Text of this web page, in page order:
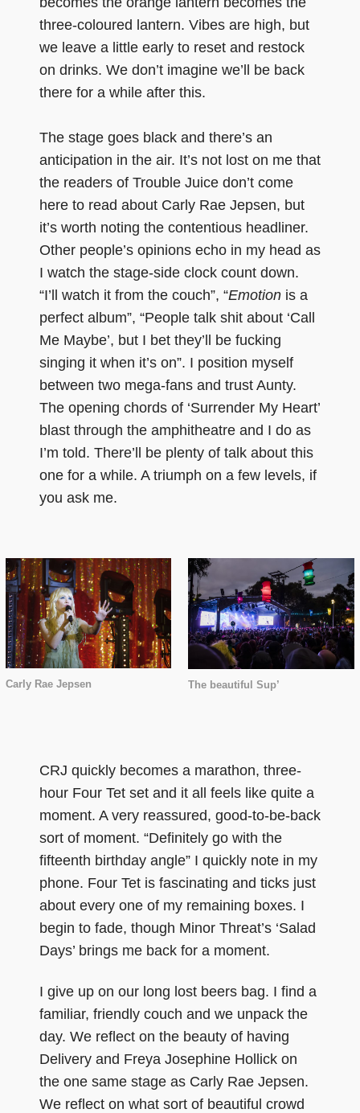
three-coloured lantern. Vibes are high, but
we leave a little early to reset and restock
on drinks. We don’t imagine we’ll be back
there for a while after this.
The stage goes black and there’s an
anticipation in the air. It’s not lost on me that
the readers of Trouble Juice don’t come
here to read about Carly Rae Jepsen, but
it’s worth noting the contentious headliner.
Other people’s opinions echo in my head as
I watch the stage-side clock count down.
“I’ll watch it from the couch”, “Emotion is a
perfect album”, “People talk shit about ‘Call
Me Maybe’, but I bet they’ll be fucking
singing it when it’s on”. I position myself
between two mega-fans and trust Aunty.
The opening chords of ‘Surrender My Heart’
blast through the amphitheatre and I do as
I’m told. There’ll be plenty of talk about this
one for a while. A triumph on a few levels, if
you ask me.
Carly Rae Jepsen The beautiful Sup’
CRJ quickly becomes a marathon, three-
hour Four Tet set and it all feels like quite a
moment. A very reassured, good-to-be-back
sort of moment. “Definitely go with the
fifteenth birthday angle” I quickly note in my
phone. Four Tet is fascinating and ticks just
about every one of my remaining boxes. I
begin to fade, though Minor Threat’s ‘Salad
Days’ brings me back for a moment.
I give up on our long lost beers bag. I find a
familiar, friendly couch and we unpack the
day. We reflect on the beauty of having
Delivery and Freya Josephine Hollick on
the one same stage as Carly Rae Jepsen.
We reflect on what sort of beautiful crowd